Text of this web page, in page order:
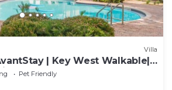
Villa
| Key West Walkable|
& Shared Pool
Pet Friendly